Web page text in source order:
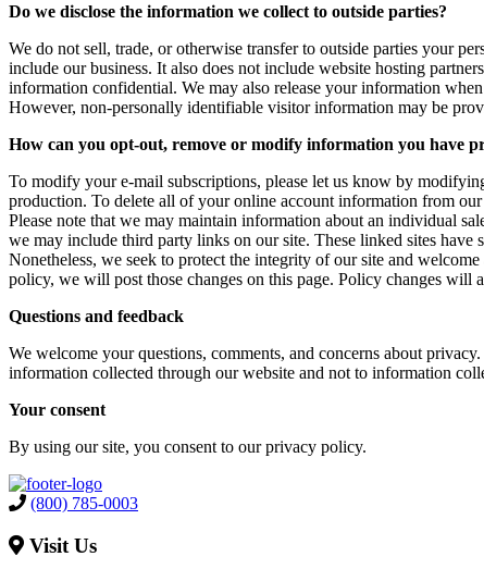
Do we disclose the information we collect to outside parties?
We do not sell, trade, or otherwise transfer to outside parties your
include our business. It also does not include website hosting
information confidential. We may also release your information
However, non-personally identifiable visitor information may be
How can you opt-out, remove or modify information you have
To modify your e-mail subscriptions, please let us know by
production. To delete all of your online account information from
Please note that we may maintain information about an individual
we may include third party links on our site. These linked sites
Nonetheless, we seek to protect the integrity of our site and
policy, we will post those changes on this page. Policy changes
Questions and feedback
We welcome your questions, comments, and concerns about
information collected through our website and not to information
Your consent
By using our site, you consent to our privacy policy.
(800) 785-0003
Visit Us